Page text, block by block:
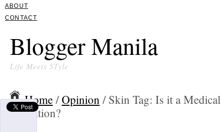
ABOUT
CONTACT
Blogger Manila
Life Meets STyle
Home /Opinion / Skin Tag: Is it a
Condition?